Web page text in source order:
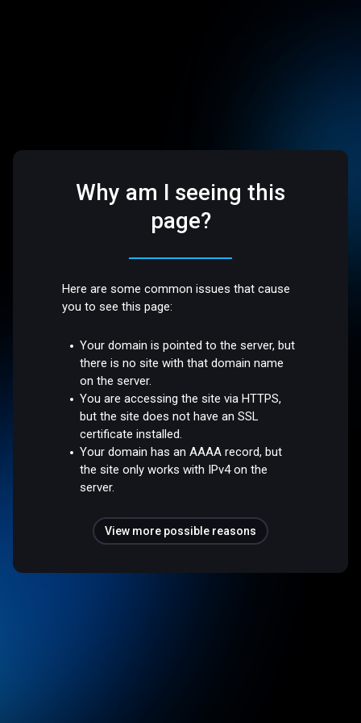
Why am I seeing this
page?
Here are some common issues that cause
you to see this page:
Your domain is pointed to the server, but
there is no site with that domain name
on the server.
You are accessing the site via HTTPS,
but the site does not have an SSL
certificate installed.
Your domain has an AAAA record, but
the site only works with IPv4 on the
server.
View more possible reasons